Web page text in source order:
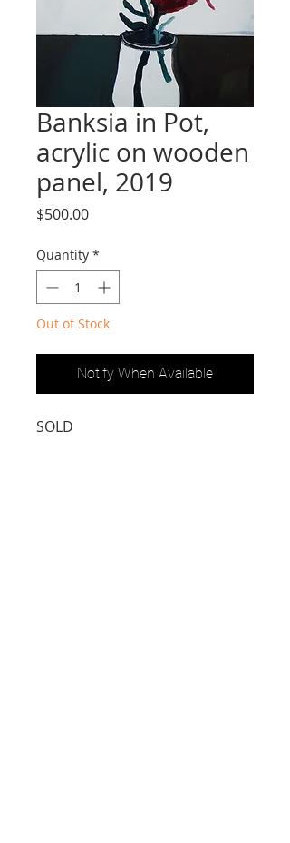
Banksia in Pot,
acrylic on wooden
panel, 2019
$500.00Price
Quantity *
Out of Stock
Notify When Available
SOLD